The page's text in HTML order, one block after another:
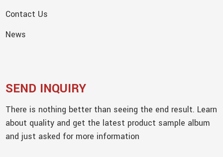
Contact Us
News
SEND INQUIRY
There is nothing better than seeing the end result. Learn
about quality and get the latest product sample album
and just asked for more information